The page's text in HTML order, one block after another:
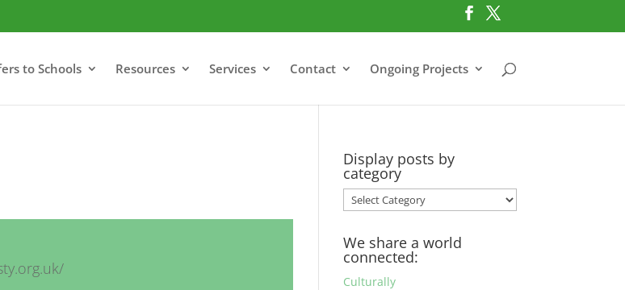
to Schools Resources Services Contact Ongoing Projects
Display posts by
category
Display
posts
category
We share a world
connected:
Culturally